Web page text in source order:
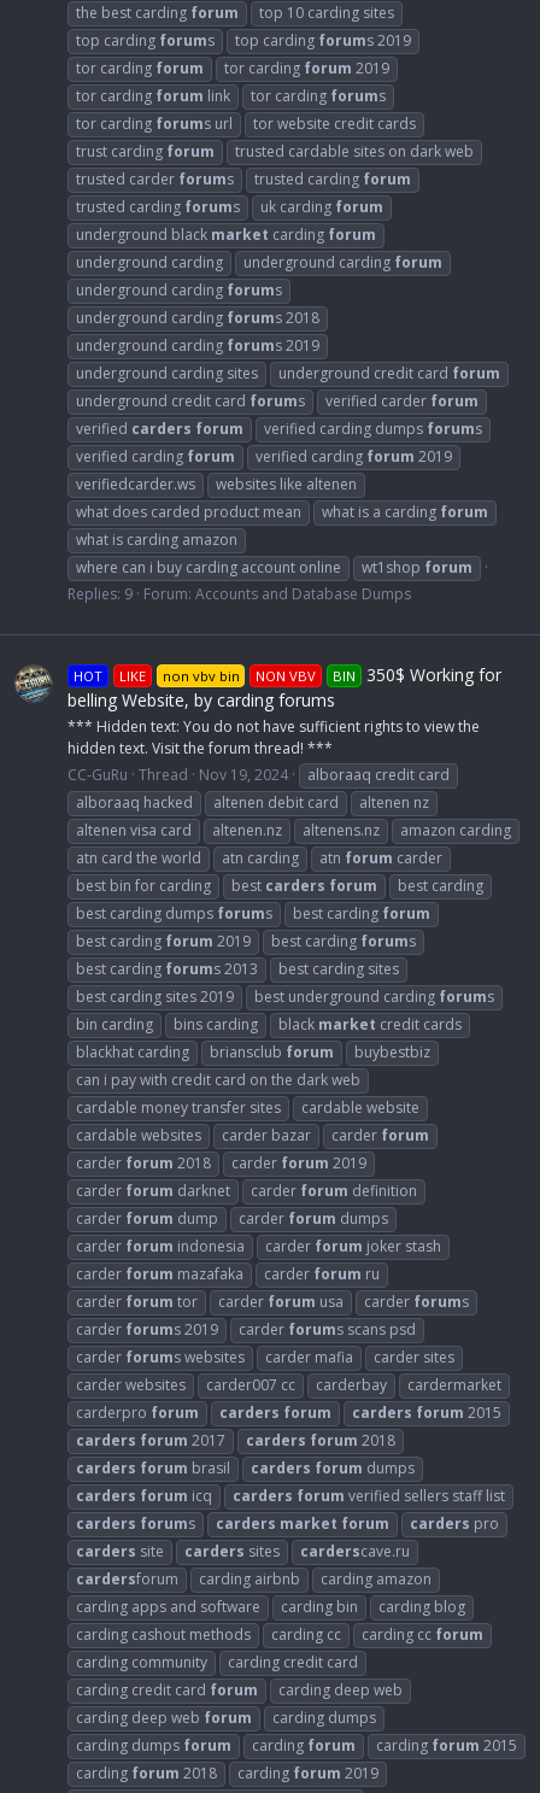
the best carding forum
top 10 carding sites
top carding forums top carding forums 2019
tor carding forum tor carding forum 2019
tor carding forum link tor carding forums
tor carding forums url
tor website credit cards
trust carding forum
trusted cardable sites on dark web
trusted carder forums trusted carding forum
trusted carding forums uk carding forum
underground black market carding forum
underground carding
underground carding forum
underground carding forums
underground carding forums 2018
underground carding forums 2019
underground carding sites
underground credit card forum
underground credit card forums verified carder forum
verified carders forum verified carding dumps forums
verified carding forum verified carding forum 2019
verifiedcarder.ws
websites like altenen
what does carded product mean
what is a carding forum
what is carding amazon
where can i buy carding account online
wt1shop forum
Replies: 9 Forum: Accounts and Database Dumps
HOT LIKE non vbv bin NON VBV BIN
350$ Working for
belling Website, by carding forums
*** Hidden text: You do not have sufficient rights to view the
hidden text. Visit the forum thread! ***
CC-GuRu Thread Nov 19, 2024
alboraaq credit card
alboraaq hacked
altenen debit card
altenen nz
altenen visa card
altenen.nz altenens.nz
amazon carding
atn card the world
atn carding atn forum carder
best bin for carding
best carders forum
best carding
best carding dumps forums best carding forum
best carding forum 2019 best carding forums
best carding forums 2013
best carding sites
best carding sites 2019
best underground carding forums
bin carding
bins carding black market credit cards
blackhat carding
briansclub forum
buybestbiz
can i pay with credit card on the dark web
cardable money transfer sites
cardable website
cardable websites
carder bazar carder forum
carder forum 2018 carder forum 2019
carder forum darknet carder forum definition
carder forum dump carder forum dumps
carder forum indonesia carder forum joker stash
carder forum mazafaka carder forum ru
carder forum tor carder forum usa carder forums
carder forums 2019 carder forums scans psd
carder forums websites carder mafia
carder sites
carder websites
carder007 cc carderbay
cardermarket
carderpro forum carders forum carders forum 2015
carders forum 2017 carders forum 2018
carders forum brasil carders forum dumps
carders forum icq carders forum verified sellers staff list
carders forums carders market forum carders pro
carders site carders sites carderscave.ru
cardersforum carding airbnb
carding amazon
carding apps and software
carding bin
carding blog
carding cashout methods
carding cc carding cc forum
carding community
carding credit card
carding credit card forum
carding deep web
carding deep web forum
carding dumps
carding dumps forum carding forum carding forum 2015
carding forum 2018 carding forum 2019